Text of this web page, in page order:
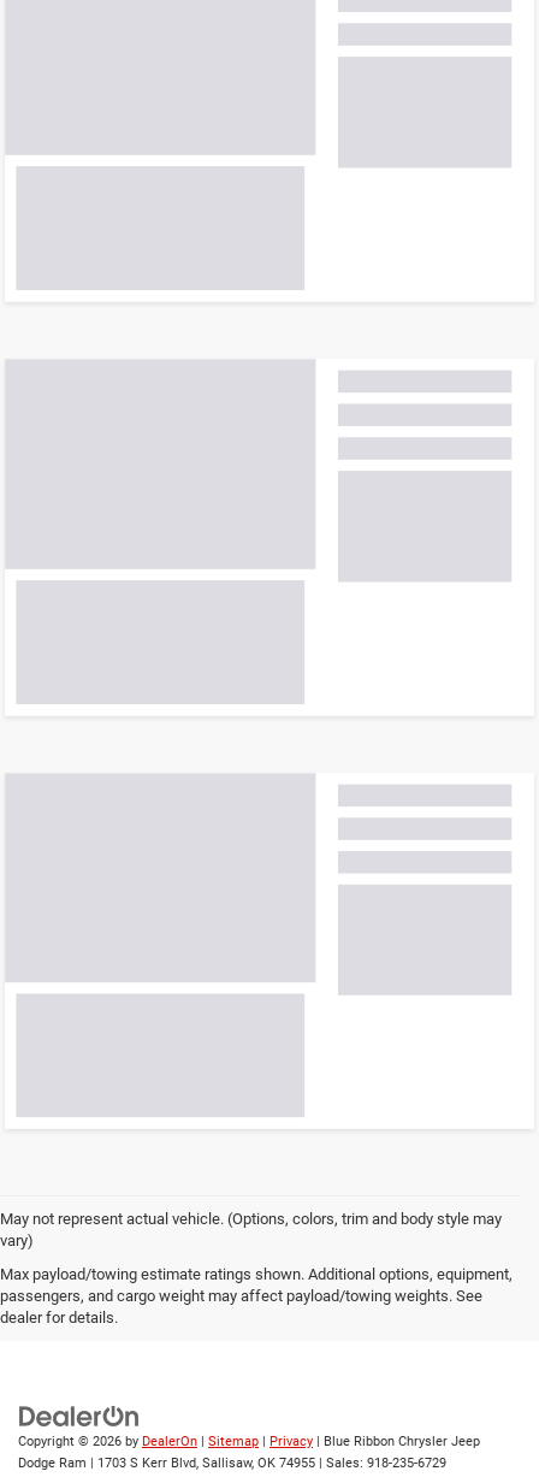
May not represent actual vehicle. (Options, colors, trim and body style may
vary)
Max payload/towing estimate ratings shown. Additional options, equipment,
passengers, and cargo weight may affect payload/towing weights. See
dealer for details.
Copyright © 2026 by DealerOn Sitemap Privacy | Blue Ribbon Chrysler Jeep
Dodge Ram
1703 S Kerr Blvd, Sallisaw, OK 74955 | Sales: 918-235-6729